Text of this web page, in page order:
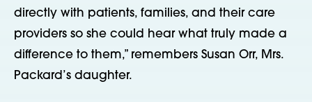
directly with patients, families, and their care
providers so she could hear what truly made a
difference to them,” remembers Susan Orr, Mrs.
Packard’s daughter.